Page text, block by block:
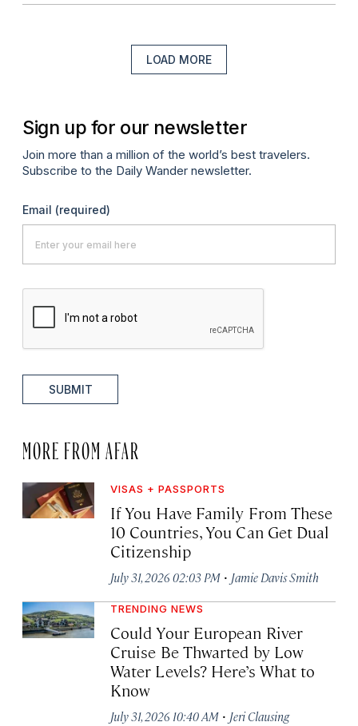
LOAD MORE
Sign up for our newsletter
Join more than a million of the world’s best travelers.
Subscribe to the Daily Wander newsletter.
Email (required)
SUBMIT
MORE FROM AFAR
VISAS + PASSPORTS
If You Have Family From These
10 Countries, You Can Get Dual
Citizenship
July 31, 2026 02:03 PM · Jamie Davis Smith
TRENDING NEWS
Could Your European River
Cruise Be Thwarted by Low
Water Levels? Here’s What to
Know
July 31, 2026 10:40 AM · Jeri Clausing